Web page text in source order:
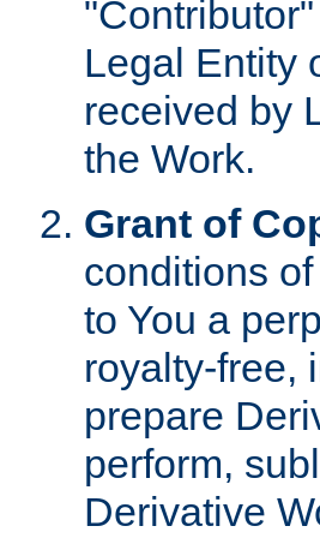
Legal Entity
received by
the Work.
Grant of
conditions
to You a
royalty-free,
prepare
perform,
Derivative